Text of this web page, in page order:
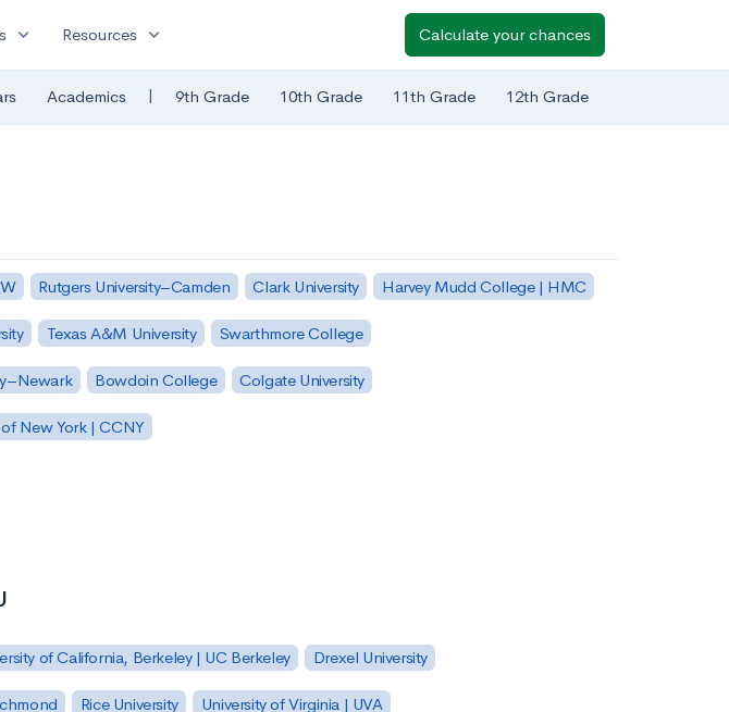
expand_more Resources expand_more Calculate your chances
Academics | 9th Grade 10th Grade 11th Grade 12th Grade
Rutgers University–Camden Clark University Harvey Mudd College | HMC
Texas A&M University Swarthmore College
Bowdoin College Colgate University
New York | CCNY
of California, Berkeley | UC Berkeley Drexel University
Rice University University of Virginia | UVA